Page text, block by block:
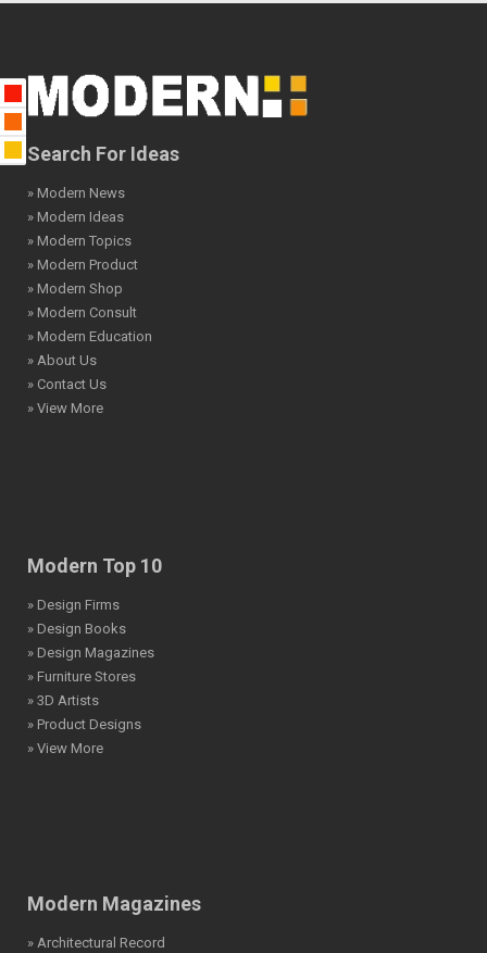
Search For Ideas
» Modern News
» Modern Ideas
» Modern Topics
» Modern Product
» Modern Shop
» Modern Consult
» Modern Education
» About Us
» Contact Us
» View More
Modern Top 10
» Design Firms
» Design Books
» Design Magazines
» Furniture Stores
» 3D Artists
» Product Designs
» View More
Modern Magazines
» Architectural Record